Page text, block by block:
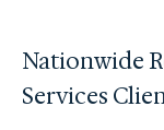
Nationwide
Services